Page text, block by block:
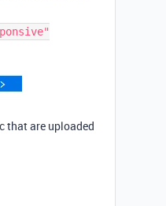
that are uploaded